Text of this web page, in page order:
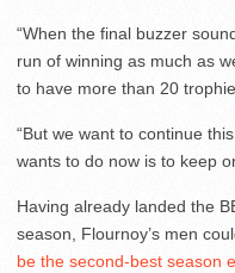
“When the final buzzer
run of winning as much as
to have more than 20
“But we want to continue
wants to do now is to keep
Having already landed the
season, Flournoy’s men
be the second-best season